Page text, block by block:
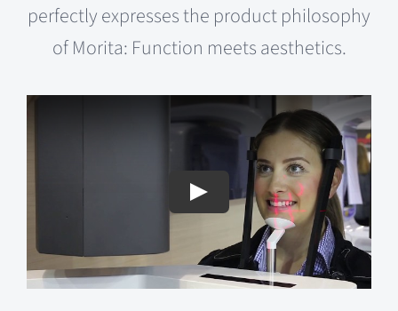
perfectly expresses the product philosophy
of Morita: Function meets aesthetics.